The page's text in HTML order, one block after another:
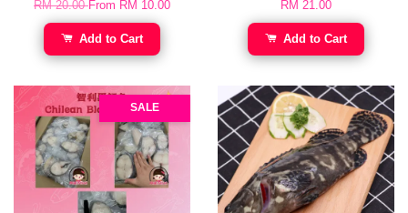
RM 20.00From RM 10.00
Add to Cart
RM 21.00
Add to Cart
SALE